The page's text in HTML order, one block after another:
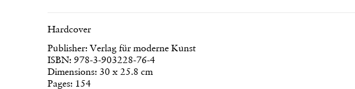
Hardcover
Publisher: Verlag für moderne Kunst
ISBN: 978-3-903228-76-4
Dimensions: 30 x 25.8 cm
Pages: 154